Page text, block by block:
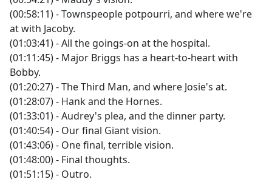
(00:58:11) - Townspeople potpourri, and where we're
at with Jacoby.
(01:03:41) - All the goings-on at the hospital.
(01:11:45) - Major Briggs has a heart-to-heart with
Bobby.
(01:20:27) - The Third Man, and where Josie's at.
(01:28:07) - Hank and the Hornes.
(01:33:01) - Audrey's plea, and the dinner party.
(01:40:54) - Our final Giant vision.
(01:43:06) - One final, terrible vision.
(01:48:00) - Final thoughts.
(01:51:15) - Outro.